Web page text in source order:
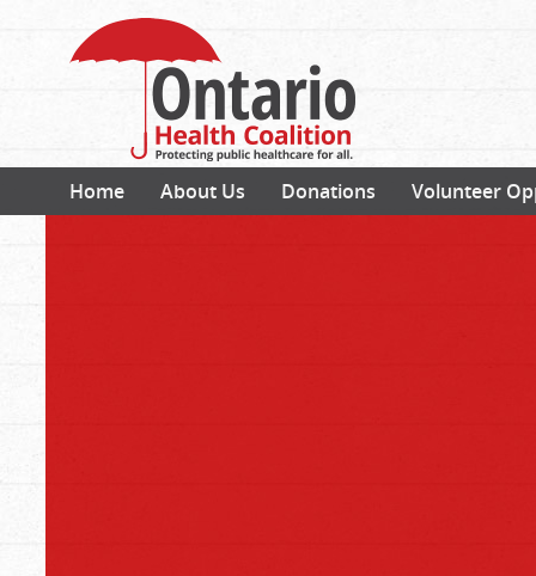
Home About Us Donations Volunteer